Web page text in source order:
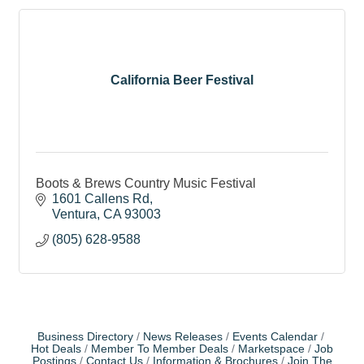
California Beer Festival
Boots & Brews Country Music Festival
1601 Callens Rd
Ventura CA 93003
(805) 628-9588
Business Directory News Releases
Events Calendar
Hot Deals
Member To Member Deals Marketspace
Job
Postings
Contact Us Information & Brochures Join The